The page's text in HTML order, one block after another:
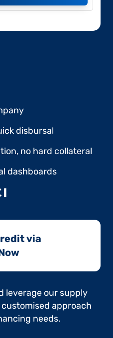
disbursal
no hard collateral
dashboards
via
leverage our supply
approach
needs.